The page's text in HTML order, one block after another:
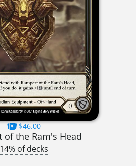
$46.00
of the Ram's Head
14% of decks